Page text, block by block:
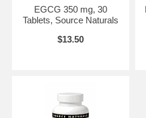
EGCG 350 mg, 30
Tablets, Source Naturals
$13.50